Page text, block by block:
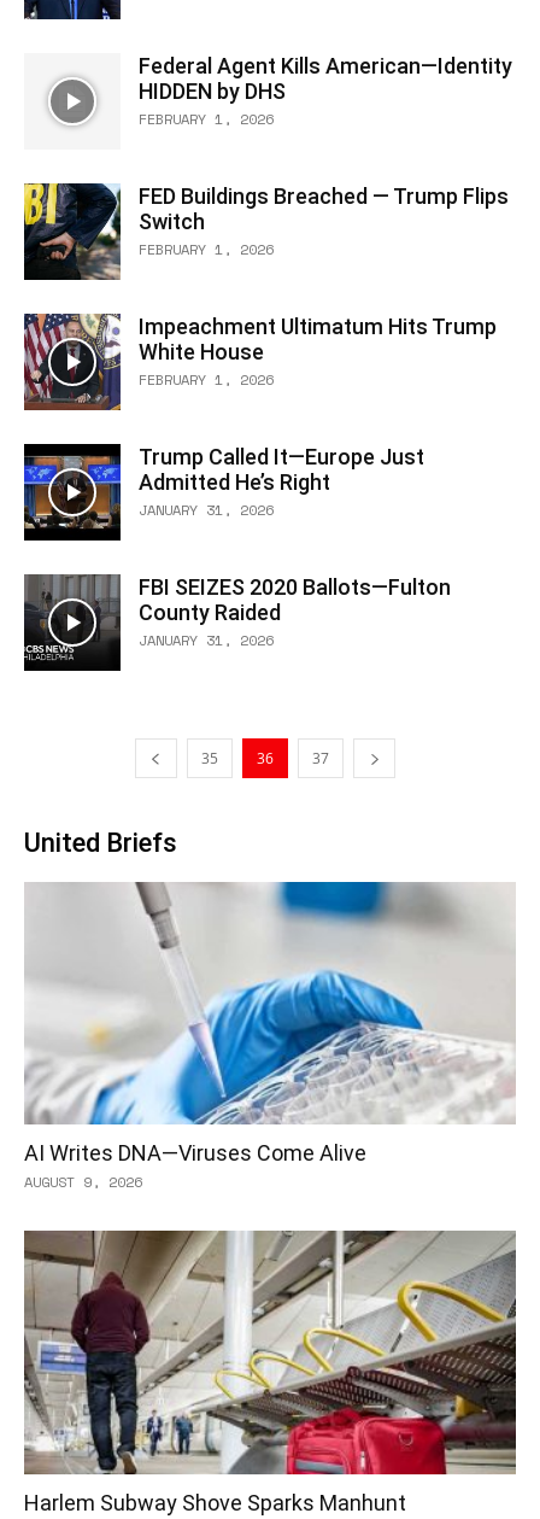
Federal Agent Kills American—Identity
HIDDEN by DHS
FEBRUARY 1, 2026
FED Buildings Breached — Trump Flips
Switch
FEBRUARY 1, 2026
Impeachment Ultimatum Hits Trump
White House
FEBRUARY 1, 2026
Trump Called It—Europe Just
Admitted He’s Right
JANUARY 31, 2026
FBI SEIZES 2020 Ballots—Fulton
County Raided
JANUARY 31, 2026
35 36 37
United Briefs
AI Writes DNA—Viruses Come Alive
AUGUST 9, 2026
Harlem Subway Shove Sparks Manhunt